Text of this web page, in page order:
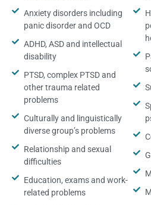
Anxiety disorders including
panic disorder and OCD
ADHD, ASD and intellectual
disability
PTSD, complex PTSD and
other trauma related
problems
Culturally and linguistically
diverse group’s problems
Relationship and sexual
difficulties
Education, exams and work-
related problems